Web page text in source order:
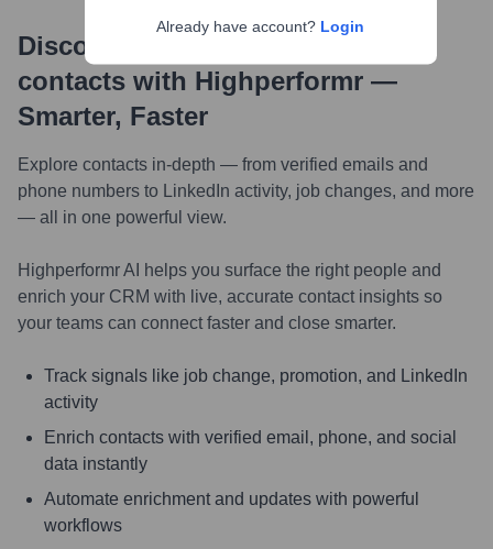
Discover, research and enrich
contacts with Highperformr —
Smarter, Faster
Explore contacts in-depth — from verified emails and
phone numbers to LinkedIn activity, job changes, and more
— all in one powerful view.
Highperformr AI helps you surface the right people and
enrich your CRM with live, accurate contact insights so
your teams can connect faster and close smarter.
Track signals like job change, promotion, and LinkedIn
activity
Enrich contacts with verified email, phone, and social
data instantly
Automate enrichment and updates with powerful
workflows
Already have account? Login